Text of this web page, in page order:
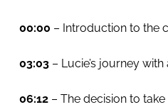
00:00 – Introduction to the
03:03– Lucie’s journey
06:12– The decision to take